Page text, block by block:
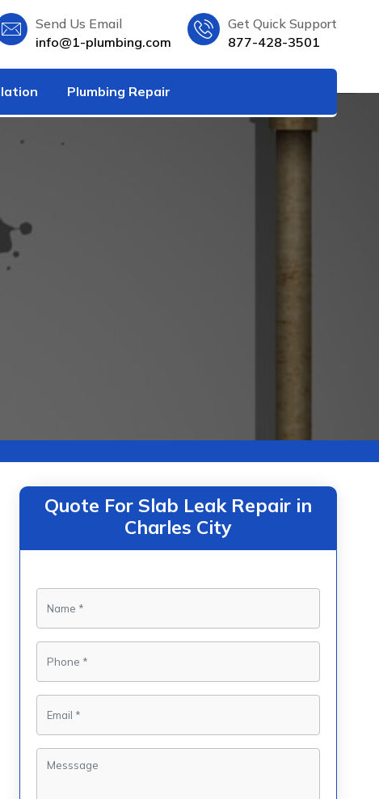
Send Us Email
info@1-plumbing.com
Get Quick Support
877-428-3501
Plumbing Repair
Quote For Slab Leak Repair in
Charles City